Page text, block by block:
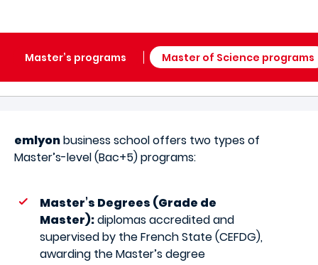
Master’s programs Master of Science programs
emlyonbusiness school offers two types of
Master’s-level (Bac+5) programs:
Master’s Degrees (Grade de
Master):diplomas accredited and
supervised by the French State (CEFDG),
awarding the Master’s degree